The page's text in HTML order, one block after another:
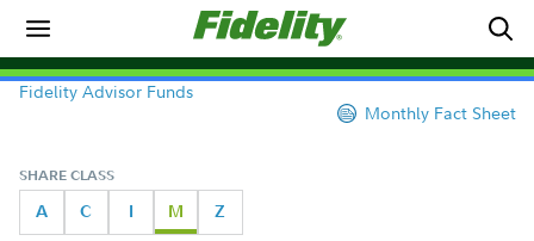
Fidelity Advisor Funds
Monthly Fact Sheet
SHARE CLASS
A C I M Z